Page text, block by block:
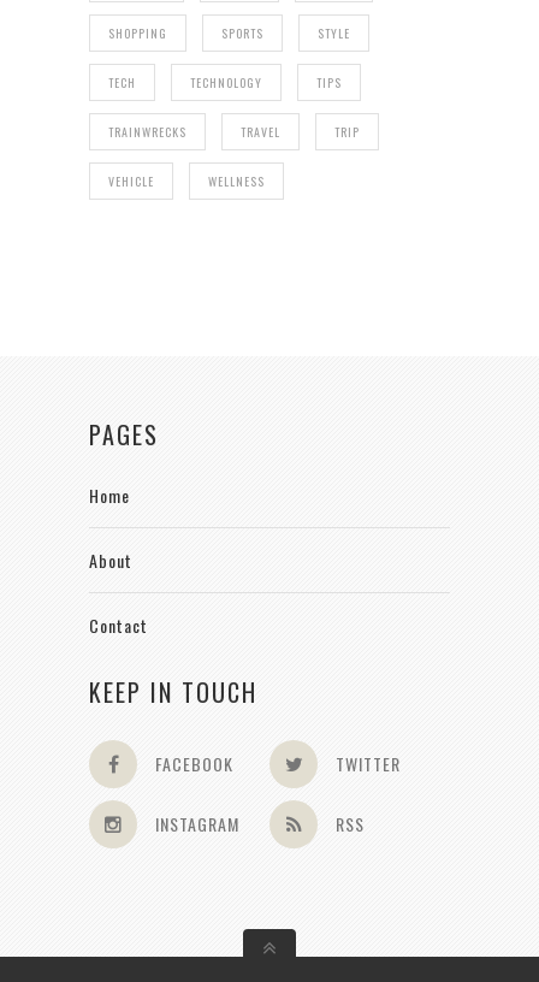
SHOPPING SPORTS STYLE
TECH TECHNOLOGY TIPS
TRAINWRECKS TRAVEL TRIP
VEHICLE WELLNESS
PAGES
Home
About
Contact
KEEP IN TOUCH
FACEBOOK TWITTER
INSTAGRAM RSS